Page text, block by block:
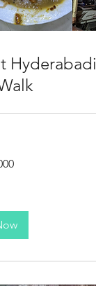
Hyderabadi